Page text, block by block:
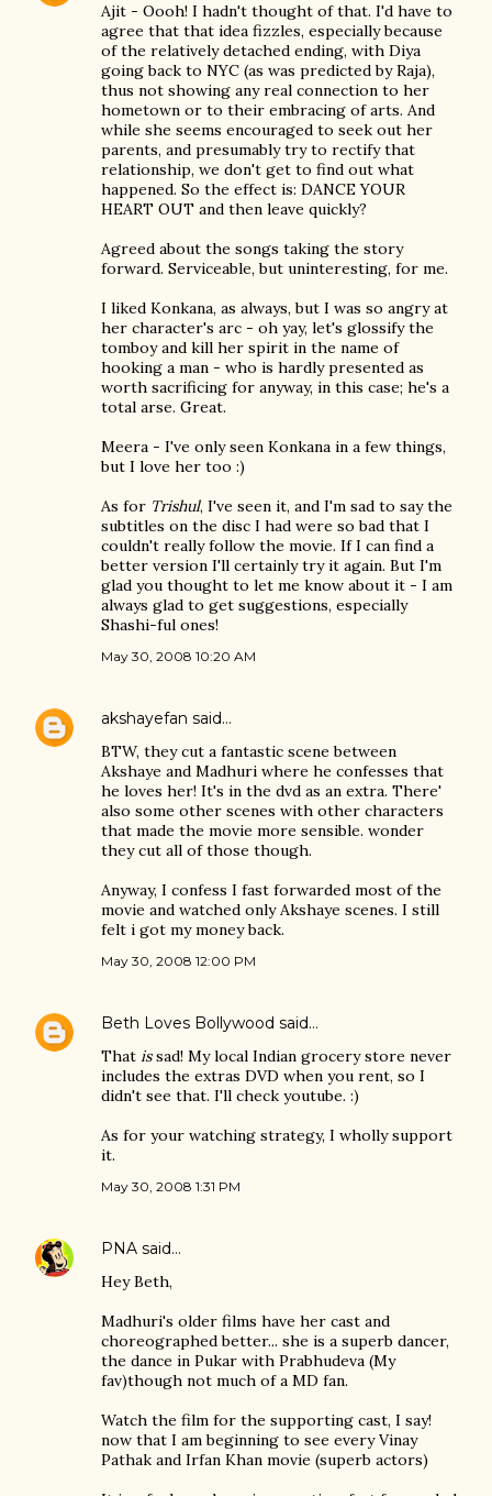
Ajit - Oooh! I hadn't thought of that. I'd have to
agree that that idea fizzles, especially because
of the relatively detached ending, with Diya
going back to NYC (as was predicted by Raja),
thus not showing any real connection to her
hometown or to their embracing of arts. And
while she seems encouraged to seek out her
parents, and presumably try to rectify that
relationship, we don't get to find out what
happened. So the effect is: DANCE YOUR
HEART OUT and then leave quickly?
Agreed about the songs taking the story
forward. Serviceable, but uninteresting, for me.
I liked Konkana, as always, but I was so angry at
her character's arc - oh yay, let's glossify the
tomboy and kill her spirit in the name of
hooking a man - who is hardly presented as
worth sacrificing for anyway, in this case; he's a
total arse. Great.
Meera - I've only seen Konkana in a few things,
but I love her too :)
As for Trishul, I've seen it, and I'm sad to say the
subtitles on the disc I had were so bad that I
couldn't really follow the movie. If I can find a
better version I'll certainly try it again. But I'm
glad you thought to let me know about it - I am
always glad to get suggestions, especially
Shashi-ful ones!
May 30, 2008 10:20 AM
akshayefan said…
BTW, they cut a fantastic scene between
Akshaye and Madhuri where he confesses that
he loves her! It's in the dvd as an extra. There'
also some other scenes with other characters
that made the movie more sensible. wonder
they cut all of those though.
Anyway, I confess I fast forwarded most of the
movie and watched only Akshaye scenes. I still
felt i got my money back.
May 30, 2008 12:00 PM
Beth Loves Bollywood said…
That issad! My local Indian grocery store never
includes the extras DVD when you rent, so I
didn't see that. I'll check youtube. :)
As for your watching strategy, I wholly support
it.
May 30, 2008 1:31 PM
PNA said…
Hey Beth,
Madhuri's older films have her cast and
choreographed better... she is a superb dancer,
the dance in Pukar with Prabhudeva (My
fav)though not much of a MD fan.
Watch the film for the supporting cast, I say!
now that I am beginning to see every Vinay
Pathak and Irfan Khan movie (superb actors)